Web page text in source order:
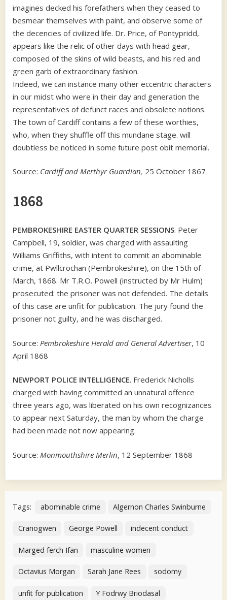
imagines decked his forefathers when they ceased to
besmear themselves with paint, and observe some of
the decencies of civilized life. Dr. Price, of Pontypridd,
appears like the relic of other days with head gear,
composed of the skins of wild beasts, and his red and
green garb of extraordinary fashion.
Indeed, we can instance many other eccentric characters
in our midst who were in their day and generation the
representatives of defunct races and obsolete notions.
The town of Cardiff contains a few of these worthies,
who, when they shuffle off this mundane stage. will
doubtless be noticed in some future post obit memorial.
Source: Cardiff and Merthyr Guardian, 25 October 1867
1868
PEMBROKESHIRE EASTER QUARTER SESSIONS. Peter
Campbell, 19, soldier, was charged with assaulting
Williams Griffiths, with intent to commit an abominable
crime, at Pwllcrochan (Pembrokeshire), on the 15th of
March, 1868. Mr T.R.O. Powell (instructed by Mr Hulm)
prosecuted: the prisoner was not defended. The details
of this case are unfit for publication. The jury found the
prisoner not guilty, and he was discharged.
Source: Pembrokeshire Herald and General Advertiser, 10
April 1868
NEWPORT POLICE INTELLIGENCE. Frederick Nicholls
charged with having committed an unnatural offence
three years ago, was liberated on his own recognizances
to appear next Saturday, the man by whom the charge
had been made not now appearing.
Source: Monmouthshire Merlin, 12 September 1868
Tags: abominable crime Algernon Charles Swinburne
Cranogwen George Powell indecent conduct
Marged ferch Ifan masculine women
Octavius Morgan Sarah Jane Rees sodomy
unfit for publication Y Fodrwy Briodasal